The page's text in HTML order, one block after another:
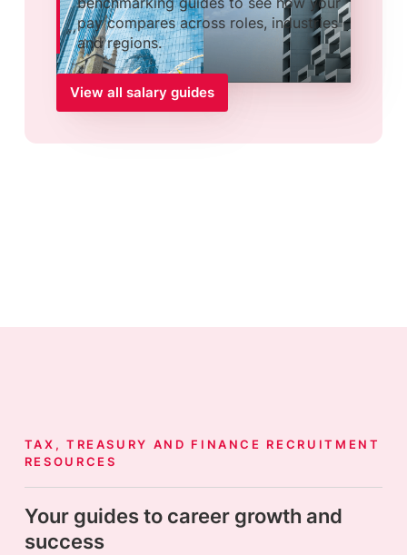
pay compares across roles, industries
and regions.
View all salary guides
TAX, TREASURY AND FINANCE RECRUITMENT
RESOURCES
Your guides to career growth and
success